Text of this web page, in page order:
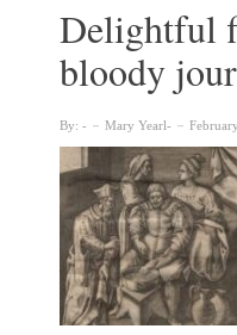
Delightful
bloody
By: Mary Yearl